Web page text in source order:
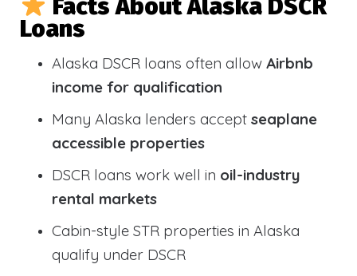
Facts About Alaska DSCR
Loans
Alaska DSCR loans often allow Airbnb
income for qualification
Many Alaska lenders accept seaplane
accessible properties
DSCR loans work well in oil-industry
rental markets
Cabin-style STR properties in Alaska
qualify under DSCR